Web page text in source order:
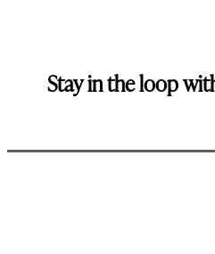
Stay in the loop